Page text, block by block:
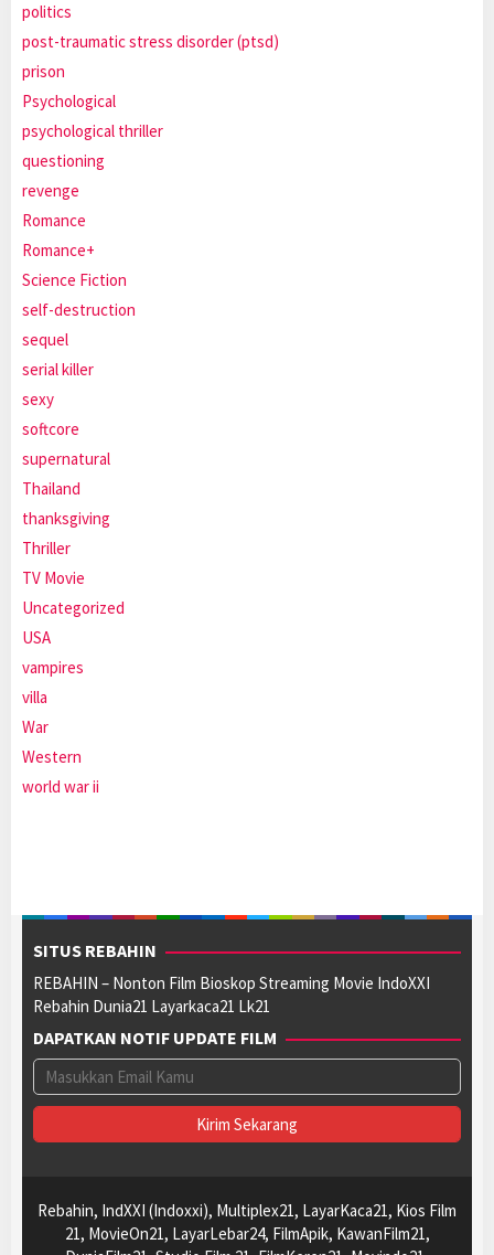
politics
post-traumatic stress disorder (ptsd)
prison
Psychological
psychological thriller
questioning
revenge
Romance
Romance+
Science Fiction
self-destruction
sequel
serial killer
sexy
softcore
supernatural
Thailand
thanksgiving
Thriller
TV Movie
Uncategorized
USA
vampires
villa
War
Western
world war ii
SITUS REBAHIN
REBAHIN – Nonton Film Bioskop Streaming Movie IndoXXI
Rebahin Dunia21 Layarkaca21 Lk21
DAPATKAN NOTIF UPDATE FILM
Rebahin, IndXXI (Indoxxi), Multiplex21, LayarKaca21, Kios Film
21, MovieOn21, LayarLebar24, FilmApik, KawanFilm21,